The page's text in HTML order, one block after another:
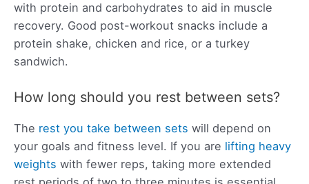
with protein and carbohydrates to aid in muscle
recovery. Good post-workout snacks include a
protein shake, chicken and rice, or a turkey
sandwich.
How long should you rest between sets?
The rest you take between sets will depend on
your goals and fitness level. If you are lifting heavy
weights with fewer reps, taking more extended